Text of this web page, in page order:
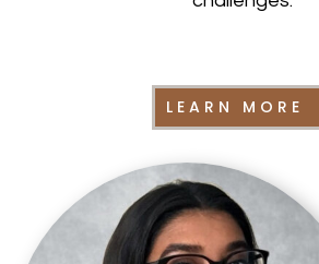
LEARN MORE